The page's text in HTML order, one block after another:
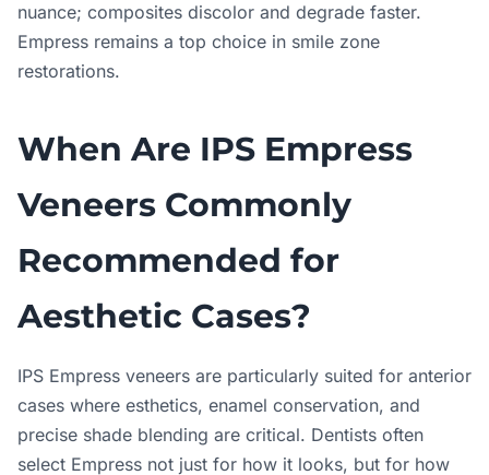
nuance; composites discolor and degrade faster.
Empress remains a top choice in smile zone
restorations.
When Are IPS Empress
Veneers Commonly
Recommended for
Aesthetic Cases?
IPS Empress veneers are particularly suited for anterior
cases where esthetics, enamel conservation, and
precise shade blending are critical. Dentists often
select Empress not just for how it looks, but for how